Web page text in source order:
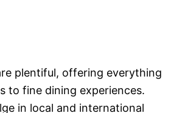
plentiful, offering everything
to fine dining experiences.
in local and international